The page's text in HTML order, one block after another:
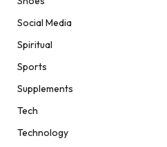
Social Media
Spiritual
Sports
Supplements
Tech
Technology